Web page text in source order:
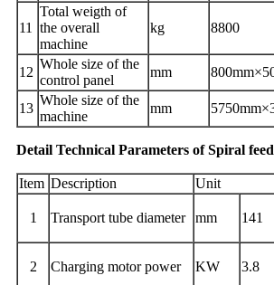
11
Total weigth of
the overall
machine
kg 8800
12
Whole size of the
control panel
mm
13
Whole size of the
machine
mm
Detail Technical Parameters of Spiral
Item Description Unit
1 Transport tube diameter mm 141
2 Charging motor power KW 3.8